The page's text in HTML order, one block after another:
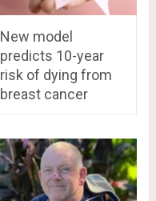
New model
predicts 10-year
risk of dying from
breast cancer